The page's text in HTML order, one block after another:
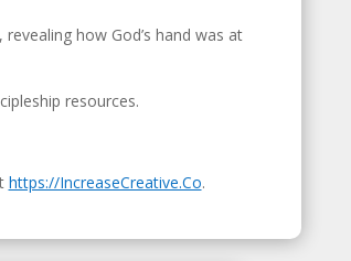
how God’s hand was at
resources.
https://IncreaseCreative.Co.